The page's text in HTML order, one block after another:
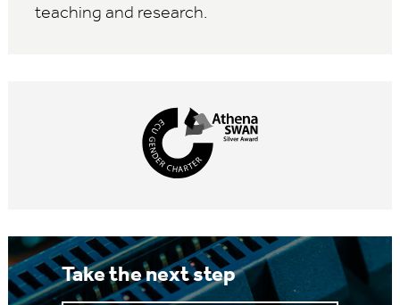
teaching and research.
Take the next step